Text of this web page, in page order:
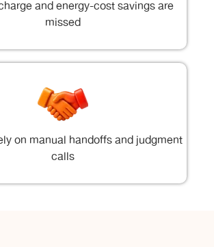
and energy-cost savings are
missed
on manual handoffs and judgment
calls